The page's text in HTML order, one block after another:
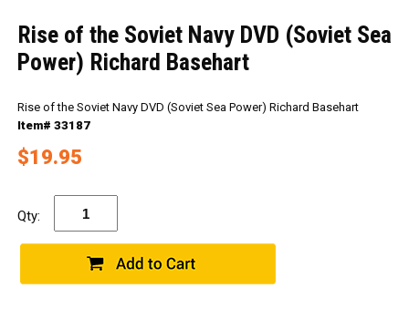
Rise of the Soviet Navy DVD (Soviet Sea
Power) Richard Basehart
Rise of the Soviet Navy DVD (Soviet Sea Power) Richard Basehart
Item# 33187
$19.95
Qty: